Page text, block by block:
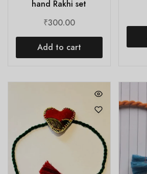
hand Rakhi set
₹300.00
Add to cart